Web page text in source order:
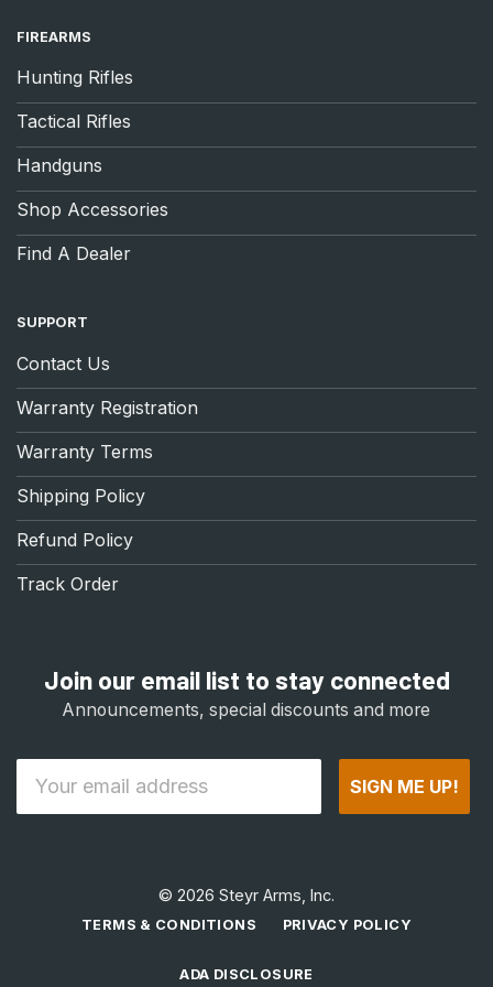
FIREARMS
Hunting Rifles
Tactical Rifles
Handguns
Shop Accessories
Find A Dealer
SUPPORT
Contact Us
Warranty Registration
Warranty Terms
Shipping Policy
Refund Policy
Track Order
Join our email list to stay connected
Announcements, special discounts and more
Email
SIGN ME UP!
© 2026 Steyr Arms, Inc.
TERMS & CONDITIONS PRIVACY POLICY
ADA DISCLOSURE